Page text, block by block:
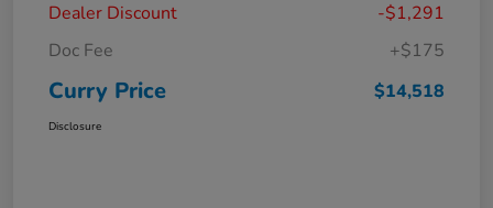
Dealer Discount
-$1,291
Doc Fee
+$175
Curry Price $14,518
Disclosure